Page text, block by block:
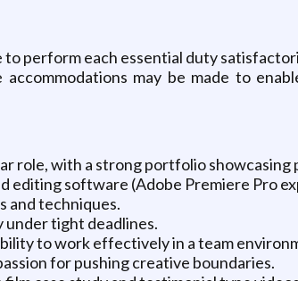
to perform each essential duty
may be made to
role, with a strong portfolio showcasing
editing software (Adobe Premiere Pro
and techniques.
tight deadlines.
to work effectively in a team
for pushing creative boundaries.